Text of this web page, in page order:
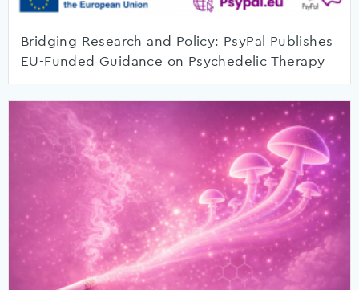
Bridging Research and Policy: PsyPal Publishes
EU-Funded Guidance on Psychedelic Therapy